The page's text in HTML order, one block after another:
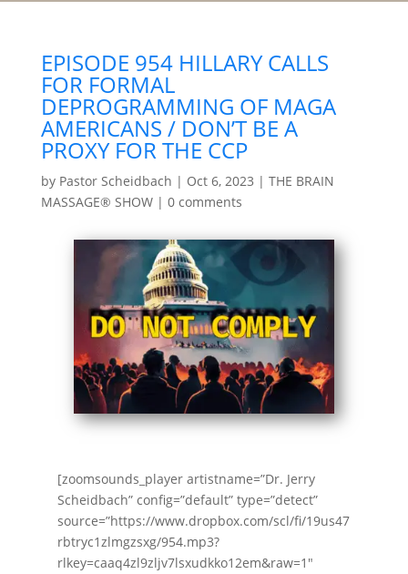
EPISODE 954 HILLARY CALLS
FOR FORMAL
DEPROGRAMMING OF MAGA
AMERICANS / DON’T BE A
PROXY FOR THE CCP
by Pastor Scheidbach | Oct 6, 2023 | THE BRAIN
MASSAGE® SHOW| 0 comments
[zoomsounds_player artistname=”Dr. Jerry
Scheidbach” config=”default” type=”detect”
source=”https://www.dropbox.com/scl/fi/19us47
rbtryc1zlmgzsxg/954.mp3?
rlkey=caaq4zl9zljv7lsxudkko12em&raw=1″